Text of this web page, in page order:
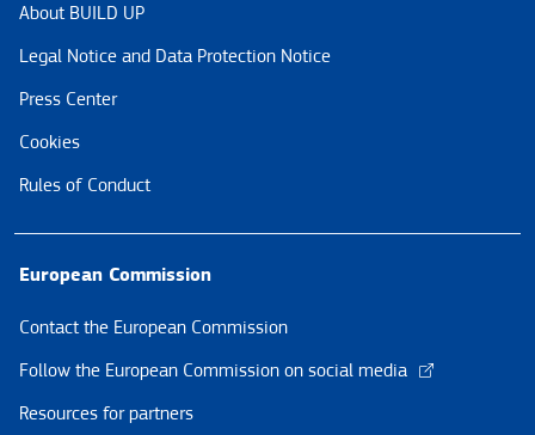
About BUILD UP
Legal Notice and Data Protection Notice
Press Center
Cookies
Rules of Conduct
European Commission
Contact the European Commission
Follow the European Commission on social media
Resources for partners